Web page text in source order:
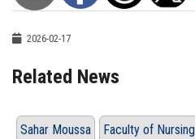
2026-02-17
Related News
Sahar Moussa Faculty of Nursing